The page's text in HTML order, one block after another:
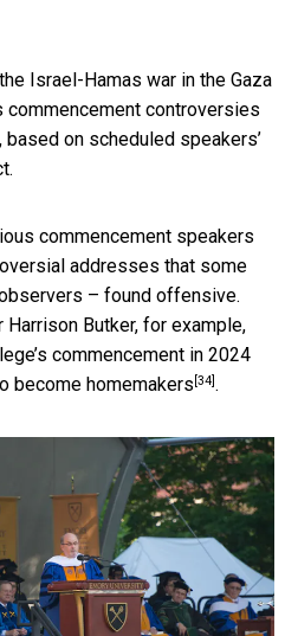
Israel-Hamas war in the Gaza
commencement controversies
on scheduled speakers’
commencement speakers
addresses that some
– found offensive.
Butker, for example,
commencement in 2024
become homemakers [34].